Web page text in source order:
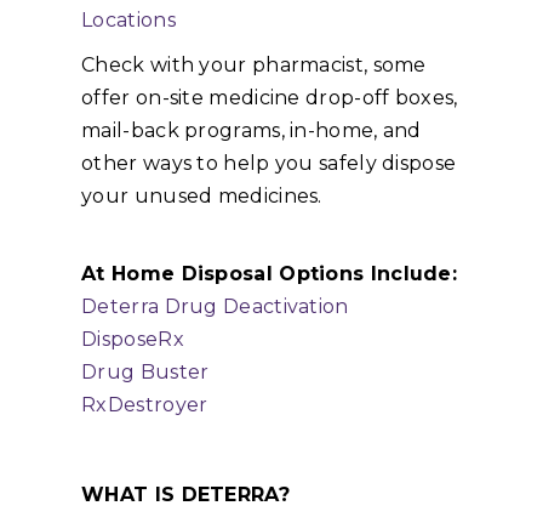
Locations
Check with your pharmacist, some
offer on-site medicine drop-off boxes,
mail-back programs, in-home, and
other ways to help you safely dispose
your unused medicines.
At Home Disposal Options Include:
Deterra Drug Deactivation
DisposeRx
Drug Buster
RxDestroyer
WHAT IS DETERRA?